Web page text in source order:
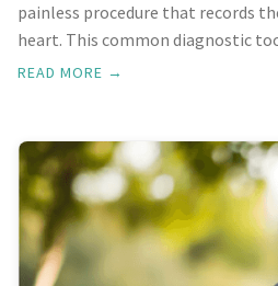
painless procedure that records
heart. This common diagnostic
detect heart problems and
READ MORE →